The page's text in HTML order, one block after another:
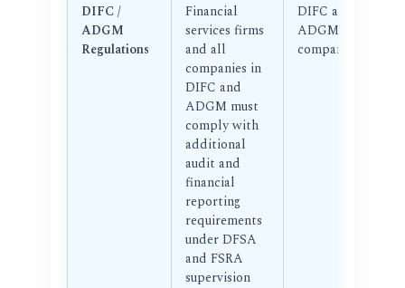
DIFC /
ADGM
Regulations
Financial
services firms
and all
companies in
DIFC and
ADGM must
comply with
additional
audit and
financial
reporting
requirements
under DFSA
and FSRA
supervision
DIFC and
ADGM
companies